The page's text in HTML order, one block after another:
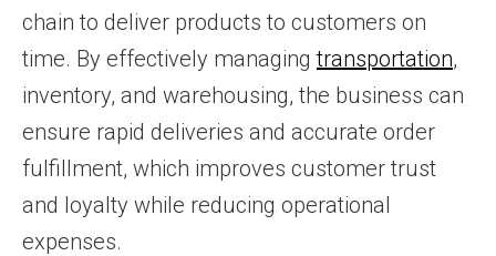
chain to deliver products to customers on
time. By effectively managingtransportation,
inventory, and warehousing, the business can
ensure rapid deliveries and accurate order
fulfillment, which improves customer trust
and loyalty while reducing operational
expenses.